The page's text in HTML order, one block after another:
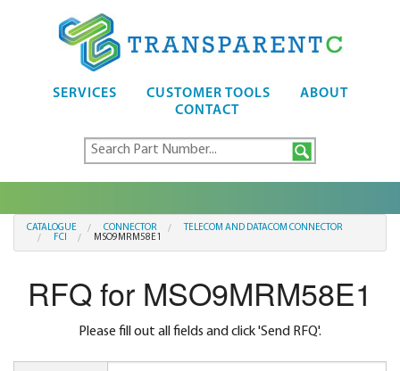
SERVICES CUSTOMER TOOLS
ABOUT
CONTACT
CATALOGUE CONNECTOR
TELECOM AND DATACOM CONNECTOR
FCI
MSO9MRM58E1
RFQ for MSO9MRM58E1
Please fill out all fields and click 'Send RFQ'.